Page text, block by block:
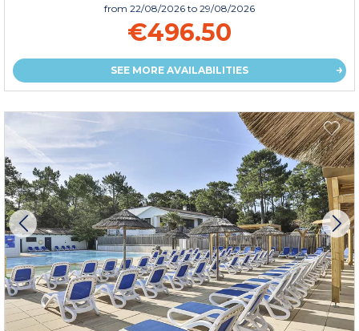
from 22/08/2026 to 29/08/2026
€496.50
SEE MORE AVAILABILITIES